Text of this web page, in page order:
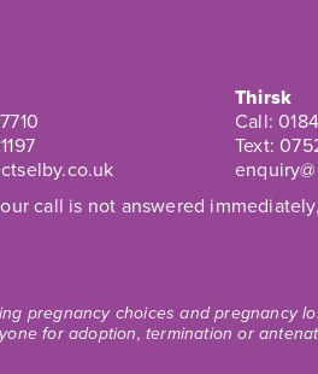
Thirsk
Call:
Text:
call is not answered
pregnancy choices and pregnancy
for adoption, termination or